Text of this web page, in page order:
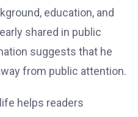
education, and
shared in public
suggests that he
from public attention.
helps readers